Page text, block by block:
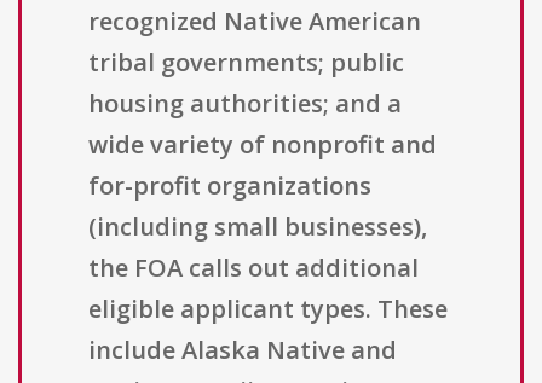
recognized Native American
tribal governments; public
housing authorities; and a
wide variety of nonprofit and
for-profit organizations
(including small businesses),
the FOA calls out additional
eligible applicant types. These
include Alaska Native and